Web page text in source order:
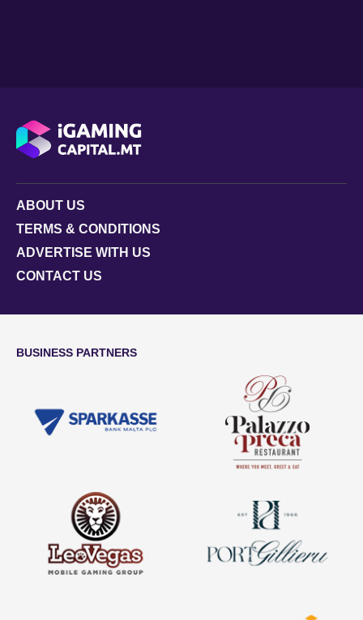
ABOUT US
TERMS & CONDITIONS
ADVERTISE WITH US
CONTACT US
BUSINESS PARTNERS